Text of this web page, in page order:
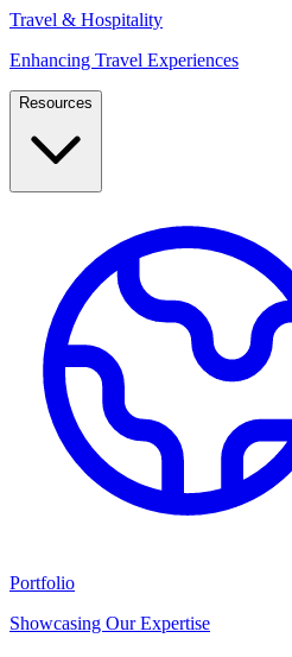
Travel & Hospitality
Enhancing Travel Experiences
Resources
Portfolio
Showcasing Our Expertise